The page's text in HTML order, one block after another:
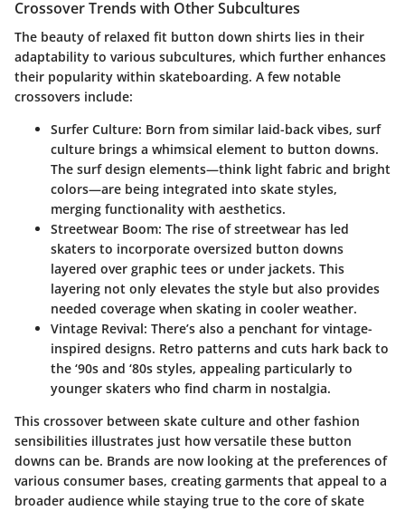
Crossover Trends with Other Subcultures
The beauty of relaxed fit button down shirts lies in their
adaptability to various subcultures, which further enhances
their popularity within skateboarding. A few notable
crossovers include:
Surfer Culture: Born from similar laid-back vibes, surf
culture brings a whimsical element to button downs.
The surf design elements—think light fabric and bright
colors—are being integrated into skate styles,
merging functionality with aesthetics.
Streetwear Boom: The rise of streetwear has led
skaters to incorporate oversized button downs
layered over graphic tees or under jackets. This
layering not only elevates the style but also provides
needed coverage when skating in cooler weather.
Vintage Revival: There’s also a penchant for vintage-
inspired designs. Retro patterns and cuts hark back to
the ‘90s and ‘80s styles, appealing particularly to
younger skaters who find charm in nostalgia.
This crossover between skate culture and other fashion
sensibilities illustrates just how versatile these button
downs can be. Brands are now looking at the preferences of
various consumer bases, creating garments that appeal to a
broader audience while staying true to the core of skate